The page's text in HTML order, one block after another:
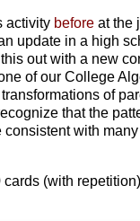
activity before at the
update in a high
out with a new
of our College
of
that the
with
(with